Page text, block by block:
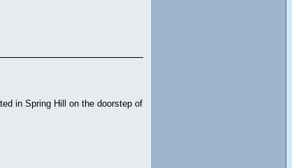
in Spring Hill on the doorstep of